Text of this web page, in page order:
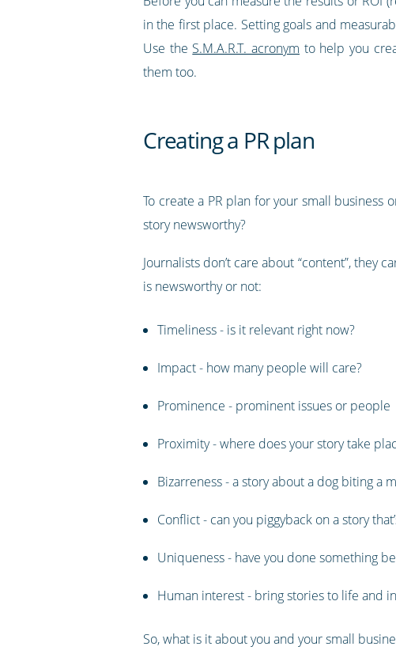
in the first place. Setting goals and
Use the S.M.A.R.T. acronym to help you
them too.
Creating a PR plan
To create a PR plan for your small
story newsworthy?
Journalists don’t care about “content”,
is newsworthy or not:
Timeliness - is it relevant right now?
Impact - how many people will care?
Prominence - prominent issues or people
Proximity - where does your story take
Bizarreness - a story about a dog biting a
Conflict - can you piggyback on a story
Uniqueness - have you done something
Human interest - bring stories to life and
So, what is it about you and your small